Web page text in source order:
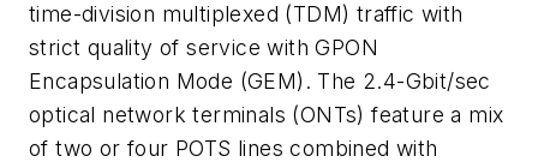
time-division multiplexed (TDM) traffic with
strict quality of service with GPON
Encapsulation Mode (GEM). The 2.4-Gbit/sec
optical network terminals (ONTs) feature a mix
of two or four POTS lines combined with